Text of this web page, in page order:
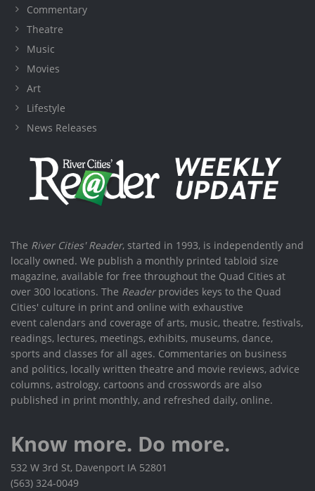
Commentary
Theatre
Music
Movies
Art
Lifestyle
News Releases
The River Cities' Reader, started in 1993, is independently and
locally owned. We publish a monthly printed tabloid size
magazine, available for free throughout the Quad Cities at
over 300 locations. The Readerprovides keys to the Quad
Cities' culture in print and online with exhaustive
event calendars and coverage of arts, music, theatre, festivals,
readings, lectures, meetings, exhibits, museums, dance,
sports and classes for all ages. Commentaries on business
and politics, locally written theatre and movie reviews, advice
columns, astrology, cartoons and crosswords are also
published in print monthly, and refreshed daily, online.
Know more. Do more.
532 W 3rd St, Davenport IA 52801
(563) 324-0049